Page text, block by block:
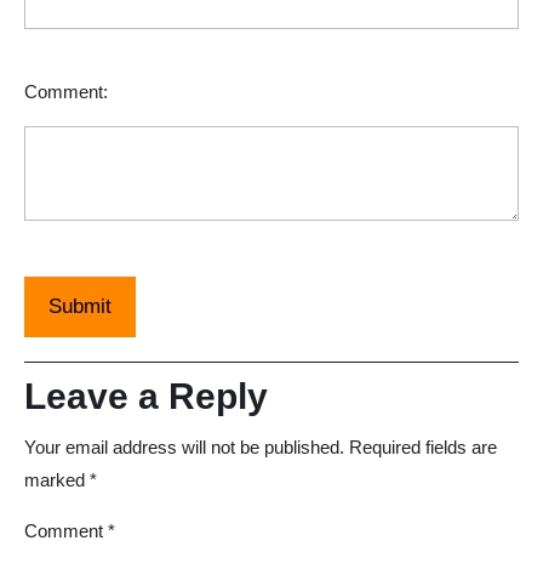
Comment:
Leave a Reply
Your email address will not be published. Required fields are
marked *
Comment *